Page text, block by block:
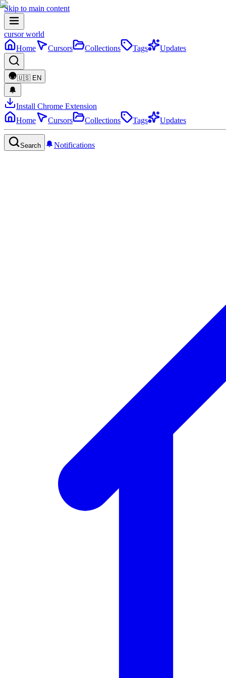
Skip to main content
cursor world
Home
Cursors Collections Tags Updates
🇺🇸 EN
Install Chrome Extension
Home
Cursors Collections Tags Updates
Search Notifications